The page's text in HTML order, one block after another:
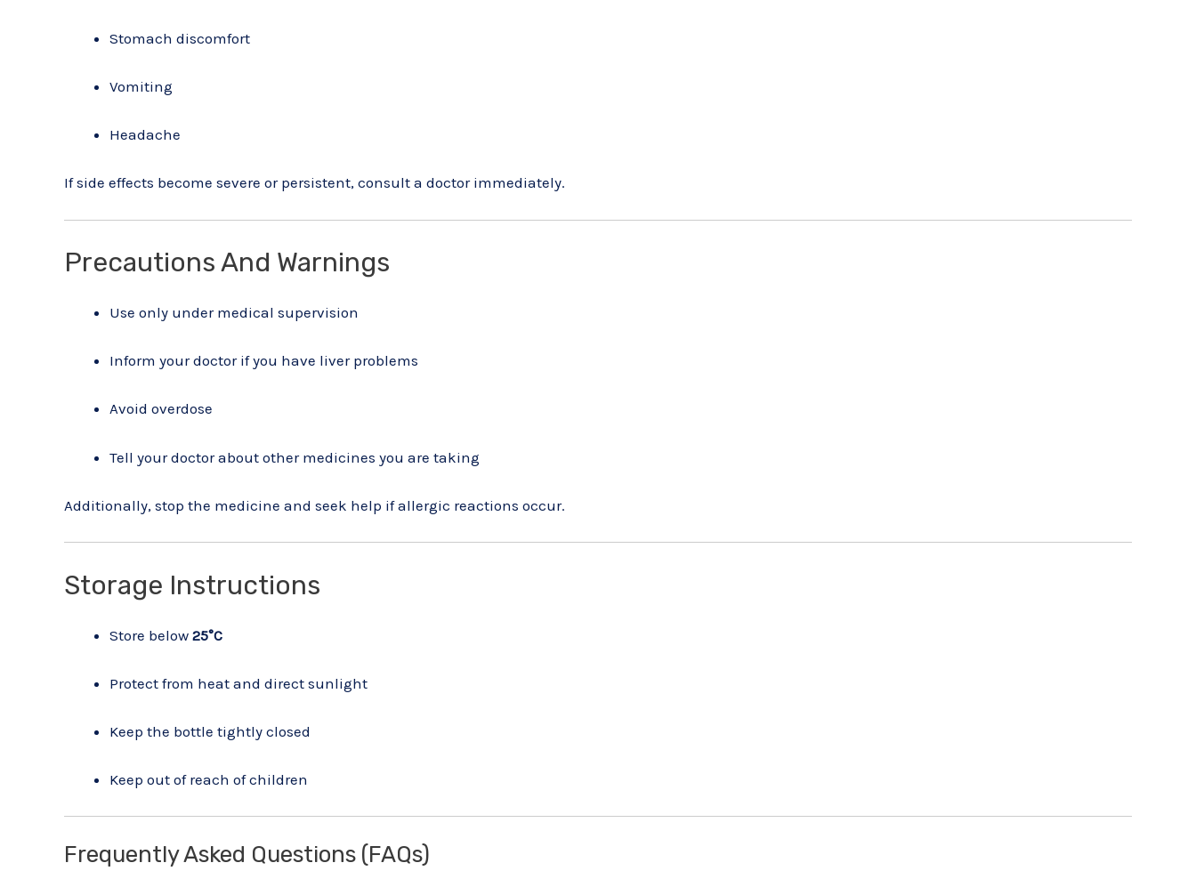
Stomach discomfort
Vomiting
Headache
If side effects become severe or persistent, consult a doctor immediately.
Precautions And Warnings
Use only under medical supervision
Inform your doctor if you have liver problems
Avoid overdose
Tell your doctor about other medicines you are taking
Additionally, stop the medicine and seek help if allergic reactions occur.
Storage Instructions
Store below 25°C
Protect from heat and direct sunlight
Keep the bottle tightly closed
Keep out of reach of children
Frequently Asked Questions (FAQs)